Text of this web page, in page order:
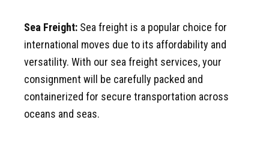
Sea Freight: Sea freight is a popular choice for
international moves due to its affordability and
versatility. With our sea freight services, your
consignment will be carefully packed and
containerized for secure transportation across
oceans and seas.